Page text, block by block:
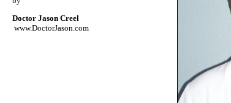
Doctor Jason Creel
www.DoctorJason.com